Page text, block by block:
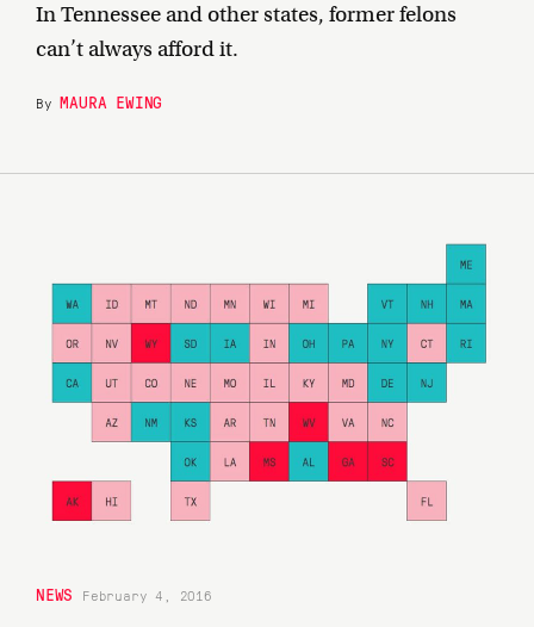
In Tennessee and other states, former felons
can’t always afford it.
ByMAURA EWING
NEWS February 4, 2016